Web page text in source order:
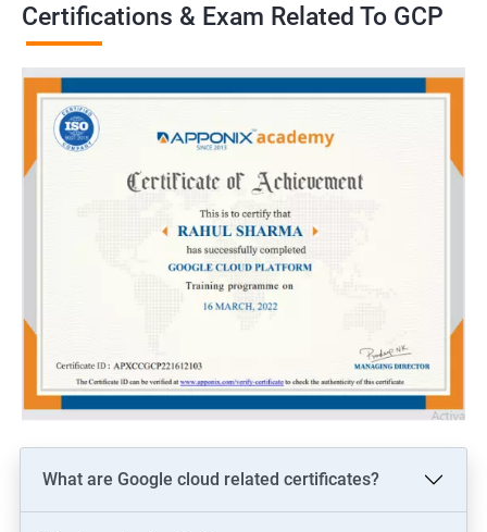
Certifications & Exam Related To GCP
What are Google cloud related certificates?